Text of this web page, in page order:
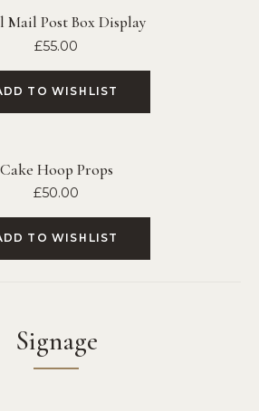
Mail Post Box Display
£55.00
TO WISHLIST
Cake Hoop Props
£50.00
TO WISHLIST
Signage